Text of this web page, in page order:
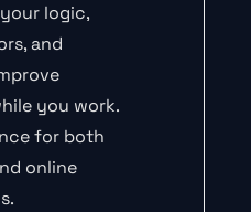
logic,
and
you work.
for both
online